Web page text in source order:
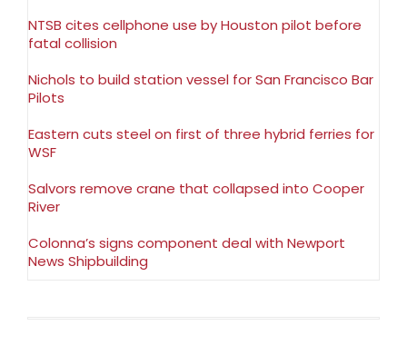
NTSB cites cellphone use by Houston pilot before
fatal collision
Nichols to build station vessel for San Francisco Bar
Pilots
Eastern cuts steel on first of three hybrid ferries for
WSF
Salvors remove crane that collapsed into Cooper
River
Colonna’s signs component deal with Newport
News Shipbuilding